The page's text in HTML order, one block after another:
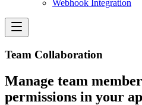
Webhook Integration
Team Collaboration
Manage team
permissions in your